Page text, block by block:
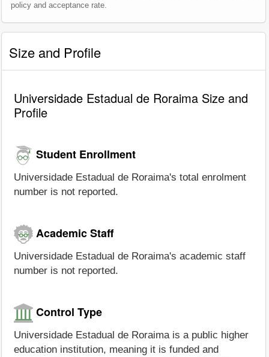
policy and acceptance rate.
Size and Profile
Universidade Estadual de Roraima Size and
Profile
Student Enrollment
Universidade Estadual de Roraima's total enrolment
number is not reported.
Academic Staff
Universidade Estadual de Roraima's academic staff
number is not reported.
Control Type
Universidade Estadual de Roraima is a public higher
education institution, meaning it is funded and